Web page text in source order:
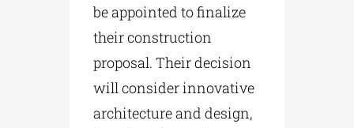
be appointed to finalize
their construction
proposal. Their decision
will consider innovative
architecture and design,